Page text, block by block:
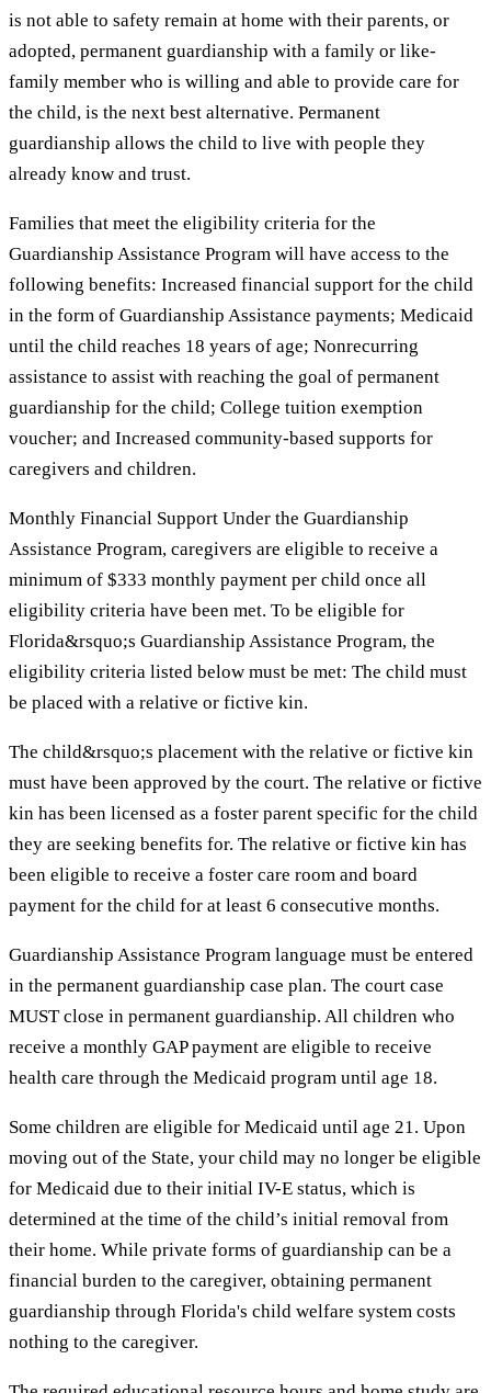
is not able to safety remain at home with their parents, or
adopted, permanent guardianship with a family or like-
family member who is willing and able to provide care for
the child, is the next best alternative. Permanent
guardianship allows the child to live with people they
already know and trust.
Families that meet the eligibility criteria for the
Guardianship Assistance Program will have access to the
following benefits: Increased financial support for the child
in the form of Guardianship Assistance payments; Medicaid
until the child reaches 18 years of age; Nonrecurring
assistance to assist with reaching the goal of permanent
guardianship for the child; College tuition exemption
voucher; and Increased community-based supports for
caregivers and children.
Monthly Financial Support Under the Guardianship
Assistance Program, caregivers are eligible to receive a
minimum of $333 monthly payment per child once all
eligibility criteria have been met. To be eligible for
Florida&rsquo;s Guardianship Assistance Program, the
eligibility criteria listed below must be met: The child must
be placed with a relative or fictive kin.
The child&rsquo;s placement with the relative or fictive kin
must have been approved by the court. The relative or fictive
kin has been licensed as a foster parent specific for the child
they are seeking benefits for. The relative or fictive kin has
been eligible to receive a foster care room and board
payment for the child for at least 6 consecutive months.
Guardianship Assistance Program language must be entered
in the permanent guardianship case plan. The court case
MUST close in permanent guardianship. All children who
receive a monthly GAP payment are eligible to receive
health care through the Medicaid program until age 18.
Some children are eligible for Medicaid until age 21. Upon
moving out of the State, your child may no longer be eligible
for Medicaid due to their initial IV-E status, which is
determined at the time of the child’s initial removal from
their home. While private forms of guardianship can be a
financial burden to the caregiver, obtaining permanent
guardianship through Florida's child welfare system costs
nothing to the caregiver.